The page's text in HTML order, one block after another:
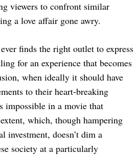
viewers to confront similar
a love affair gone awry.
finds the right outlet to express
for an experience that becomes
when ideally it should have
to their heart-breaking
impossible in a movie that
which, though hampering
investment, doesn’t dim a
society at a particularly